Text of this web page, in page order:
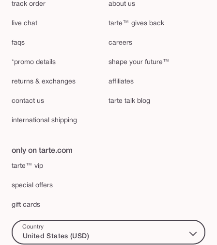
track order
live chat
faqs
*promo details
returns & exchanges
contact us
international shipping
about us
tarte™ gives back
careers
shape your future™
affiliates
tarte talk blog
only on tarte.com
tarte™ vip
special offers
gift cards
Country
United States (USD)